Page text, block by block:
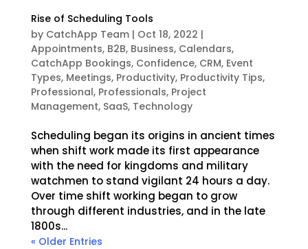
Rise of Scheduling Tools
by CatchApp Team| Oct 18, 2022 |
Appointments, B2B, Business, Calendars,
CatchApp Bookings, Confidence, CRM, Event
Types, Meetings, Productivity, Productivity Tips,
Professional, Professionals, Project
Management, SaaS, Technology
Scheduling began its origins in ancient times
when shift work made its first appearance
with the need for kingdoms and military
watchmen to stand vigilant 24 hours a day.
Over time shift working began to grow
through different industries, and in the late
1800s...
« Older Entries